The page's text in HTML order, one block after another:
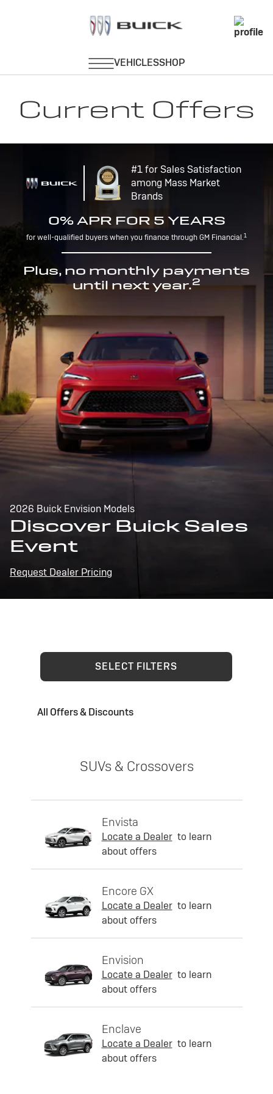
Current Offers
#1 for Sales Satisfaction
among Mass Market
Brands
0% APR FOR 5 YEARS
for well-qualified buyers when you finance through GM Financial.1
Plus, no monthly payments
until next year.2
2026 Buick Envision Models
Discover Buick Sales
Event
Request Dealer Pricing
SELECT FILTERS
All Offers & Discounts
SUVs & Crossovers
Envista
Locate a Dealer to learn
about offers
Encore GX
Locate a Dealer to learn
about offers
Envision
Locate a Dealer to learn
about offers
Enclave
Locate a Dealer to learn
about offers